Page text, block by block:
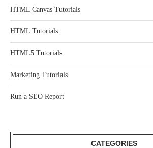
CATEGORIES
HTML Canvas Tutorials
HTML Tutorials
HTML5 Tutorials
Marketing Tutorials
Run a SEO Report